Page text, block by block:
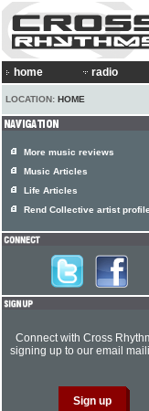
home radio
LOCATION: HOME
More music reviews
Music Articles
Life Articles
Rend Collective artist profile
Connect with Cross
signing up to our email